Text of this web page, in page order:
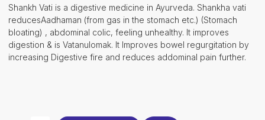
was:
₹752.00.
is:
₹742.00.
Shankh Vati is a digestive medicine in Ayurveda. Shankha vati
reducesAadhaman (from gas in the stomach etc.) (Stomach
bloating) , abdominal colic, feeling unhealthy. It improves
digestion & is Vatanulomak. It Improves bowel regurgitation by
increasing Digestive fire and reduces addominal pain further.